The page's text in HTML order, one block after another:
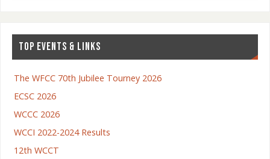
TOP EVENTS & LINKS
The WFCC 70th Jubilee Tourney 2026
ECSC 2026
WCCC 2026
WCCI 2022-2024 Results
12th WCCT